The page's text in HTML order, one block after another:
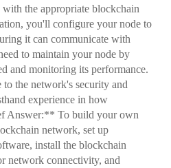
the appropriate blockchain
you'll configure your node to
it can communicate with
to maintain your node by
and monitoring its performance.
the network's security and
experience in how
Answer:** To build your own
network, set up
install the blockchain
network connectivity, and